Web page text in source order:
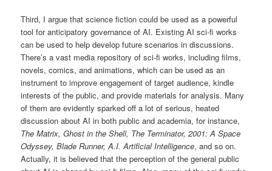
Third, I argue that science fiction could be used as a powerful
tool for anticipatory governance of AI. Existing AI sci-fi works
can be used to help develop future scenarios in discussions.
There’s a vast media repository of sci-fi works, including films,
novels, comics, and animations, which can be used as an
instrument to improve engagement of target audience, kindle
interests of the public, and provide materials for analysis. Many
of them are evidently sparked off a lot of serious, heated
discussion about AI in both public and academia, for instance,
The Matrix, Ghost in the Shell, The Terminator, 2001: A Space
Odyssey, Blade Runner, A.I. Artificial Intelligence, and so on.
Actually, it is believed that the perception of the general public